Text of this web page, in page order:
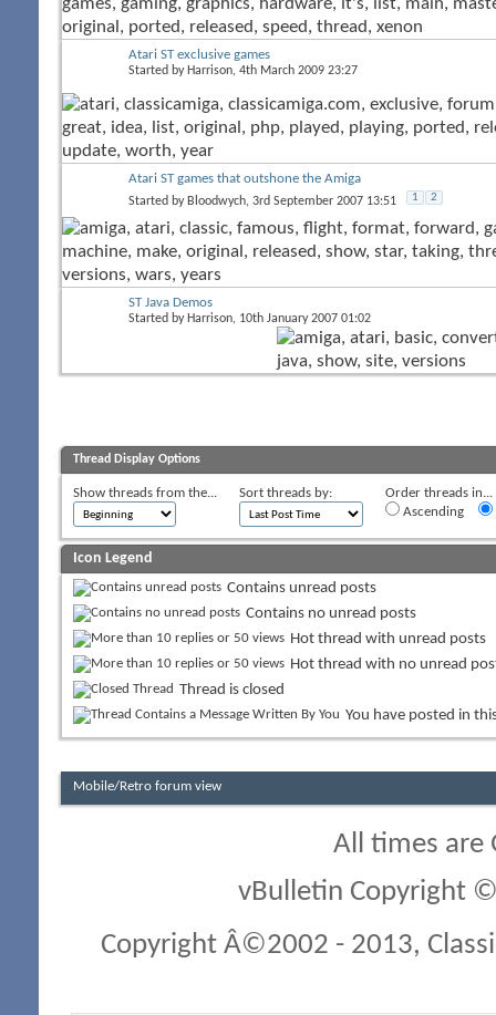
Atari ST exclusive games
Started by Harrison, 4th March 2009 23:27
Atari ST games that outshone the Amiga
Started by Bloodwych, 3rd September 2007 13:51 1 2
ST Java Demos
Started by Harrison, 10th January 2007 01:02
Thread Display Options
Show threads from the... Sort threads by:
Order threads in...
Ascending
Icon Legend
Contains unread posts
Contains no unread posts
Hot thread with unread posts
Hot thread with no unread
Thread is closed
You have posted in
Mobile/Retro forum view
All times are
vBulletin Copyright
Copyright Â©2002 - 2013,